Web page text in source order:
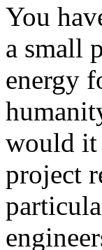
You
a small
energy
would it
project